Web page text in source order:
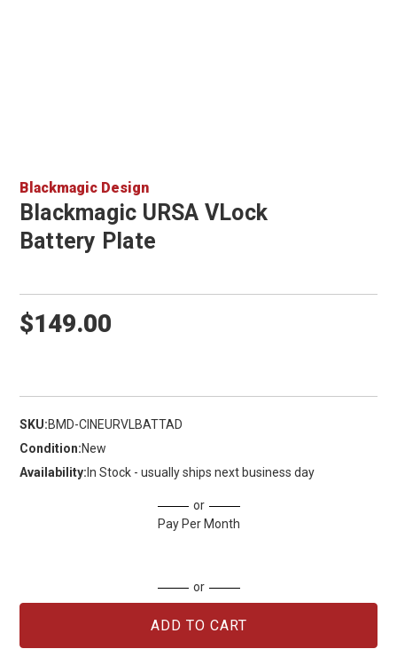
Blackmagic Design
Blackmagic URSA VLock
Battery Plate
$149.00
SKU:BMD-CINEURVLBATTAD
Condition:New
Availability: In Stock - usually ships next business day
or
Pay Per Month
or